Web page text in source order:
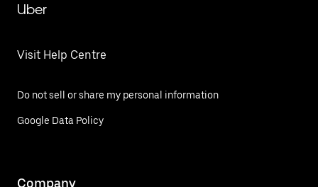
Uber
Visit Help Centre
Do not sell or share my personal information
Google Data Policy
Company